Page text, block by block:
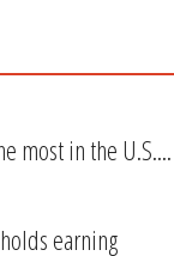
most in the U.S....
earning